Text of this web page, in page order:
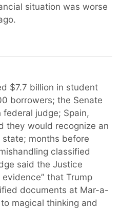
situation was worse
$7.7 billion in student
borrowers; the Senate
federal judge; Spain,
they would recognize an
months before
classified
said the Justice
that Trump
documents at Mar-a-
magical thinking and